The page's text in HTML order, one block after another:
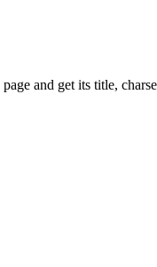
and get its title,